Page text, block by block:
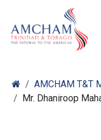
AMCHAM T&T
Mr. Dhaniroop